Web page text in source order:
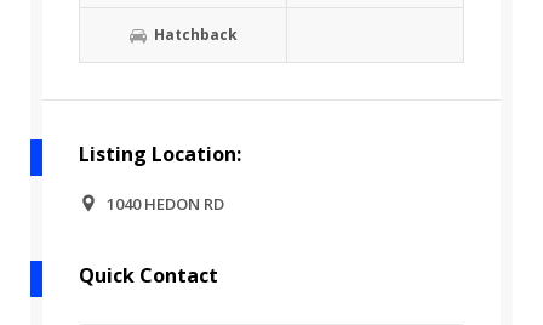
Hatchback
Listing Location:
1040 HEDON RD
Quick Contact